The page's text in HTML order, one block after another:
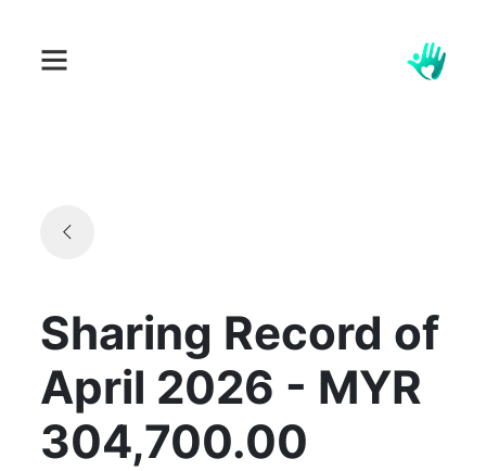
Sharing Record of
April 2026 - MYR
304,700.00